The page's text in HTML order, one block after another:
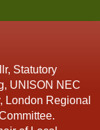
Statutory
UNISON NEC
London Regional